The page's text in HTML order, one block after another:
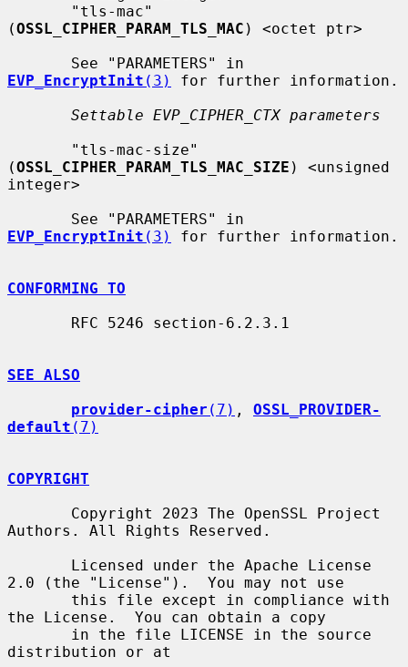
(OSSL_CIPHER_PARAM_TLS_MAC ) <octet ptr>
EVP_EncryptInit (3)
for further information.
Settable EVP_CIPHER_CTX parameters
(OSSL_CIPHER_PARAM_TLS_MAC_SIZE ) <unsigned
integer>
EVP_EncryptInit (3) for further information.
CONFORMING TO
SEE ALSO
provider-cipher (7) , OSSL_PROVIDER-
default (7)
COPYRIGHT
Authors. All Rights Reserved.
2.0 (the "License").  You may not use
the License.  You can obtain a copy
distribution or at